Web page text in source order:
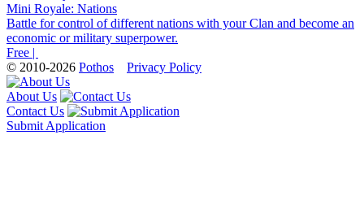
Mini Royale: Nations
Battle for control of different nations with your Clan and become an
economic or military superpower.
Free |
© 2010-2026 Pothos Privacy Policy
About Us
Contact Us
Submit Application